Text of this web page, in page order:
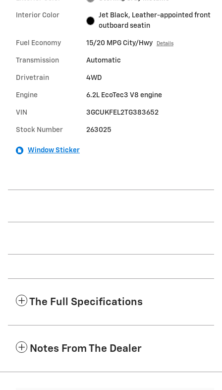
Interior Color
Jet Black, Leather-appointed front
outboard seatin
Fuel Economy 15/20 MPG City/Hwy Details
Transmission Automatic
Drivetrain 4WD
Engine 6.2L EcoTec3 V8 engine
VIN 3GCUKFEL2TG383652
Stock Number 263025
Window Sticker
The Full Specifications
Notes From The Dealer